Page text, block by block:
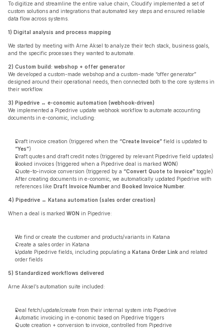
To digitize and streamline the entire value chain, Cloudify implemented a set of
custom solutions and integrations that automated key steps and ensured reliable
data flow across systems.
1) Digital analysis and process mapping
We started by meeting with Arne Aksel to analyze their tech stack, business goals,
and the specific processes they wanted to automate.
2) Custom build: webshop + offer generator
We developed a custom-made webshop and a custom-made “offer generator”
designed around their operational needs, then connected both to the core systems in
their workflow.
3) Pipedrive ↔ e-conomic automation (webhook-driven)
We implemented a Pipedrive update webhook workflow to automate accounting
documents in e-conomic, including:
Draft invoice creation (triggered when the “Create Invoice”
“Yes”)
Draft quotes and draft credit notes (triggered by relevant Pipedrive field updates)
Booked invoices (triggered when a Pipedrive deal is marked WON)
Quote-to-invoice conversion (triggered by a “Convert Quote to Invoice” toggle)
After creating documents in e-conomic, we automatically updated Pipedrive with
references like Draft Invoice Number and Booked Invoice Number
4) Pipedrive ↔ Katana automation (sales order creation)
When a deal is marked WON in Pipedrive:
We find or create the customer and products/variants in Katana
Create a sales order in Katana
Update Pipedrive fields, including populating a Katana Order Link and related
order fields
5) Standardized workflows delivered
Arne Aksel’s automation suite included:
Deal fetch/update/create from their internal system into Pipedrive
Automatic invoicing in e-conomic based on Pipedrive triggers
Quote creation + conversion to invoice, controlled from Pipedrive